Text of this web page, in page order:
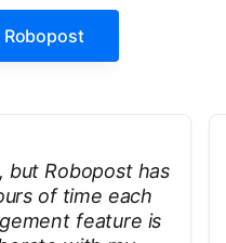
but Robopost has
of time each
feature is